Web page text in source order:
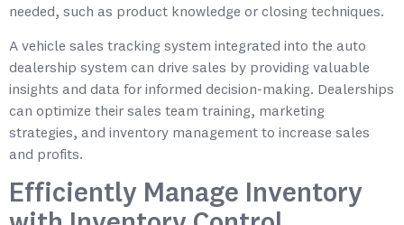
needed, such as product knowledge or closing techniques.
A vehicle sales tracking system integrated into the auto
dealership system can drive sales by providing valuable
insights and data for informed decision-making. Dealerships
can optimize their sales team training, marketing
strategies, and inventory management to increase sales
and profits.
Efficiently Manage Inventory